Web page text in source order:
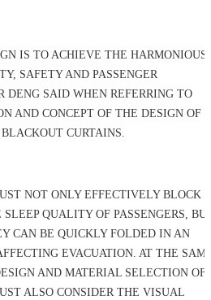
IS TO ACHIEVE THE HARMONIOUS
SAFETY AND PASSENGER
DENG SAID WHEN REFERRING TO
AND CONCEPT OF THE DESIGN OF
CURTAINS.
NOT ONLY EFFECTIVELY BLOCK
QUALITY OF PASSENGERS,
CAN BE QUICKLY FOLDED IN AN
EVACUATION. AT THE
AND MATERIAL SELECTION OF
ALSO CONSIDER THE VISUAL